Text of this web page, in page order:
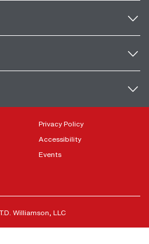
Privacy Policy
Accessibility
Events
Williamson, LLC